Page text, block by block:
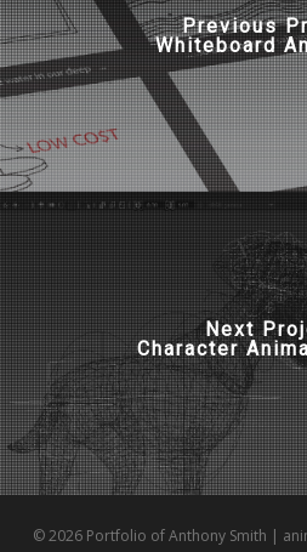
Previous
Whiteboard
Next
Character
© 2026 Portfolio of Anthony Smith |